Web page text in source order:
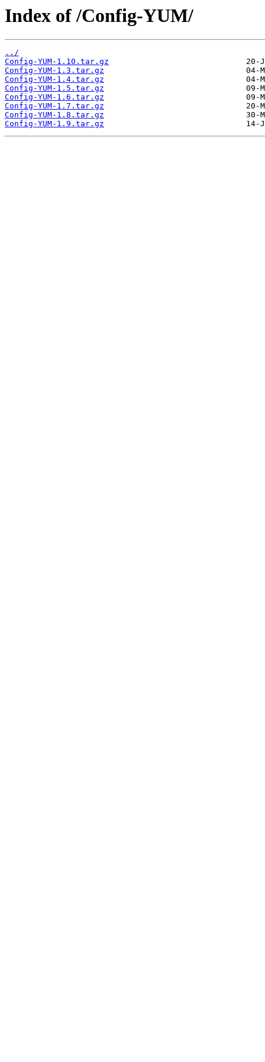
Index of /Config-YUM/
../
Config-YUM-1.10.tar.gz
Config-YUM-1.3.tar.gz
Config-YUM-1.4.tar.gz
Config-YUM-1.5.tar.gz
Config-YUM-1.6.tar.gz
Config-YUM-1.7.tar.gz
Config-YUM-1.8.tar.gz
Config-YUM-1.9.tar.gz